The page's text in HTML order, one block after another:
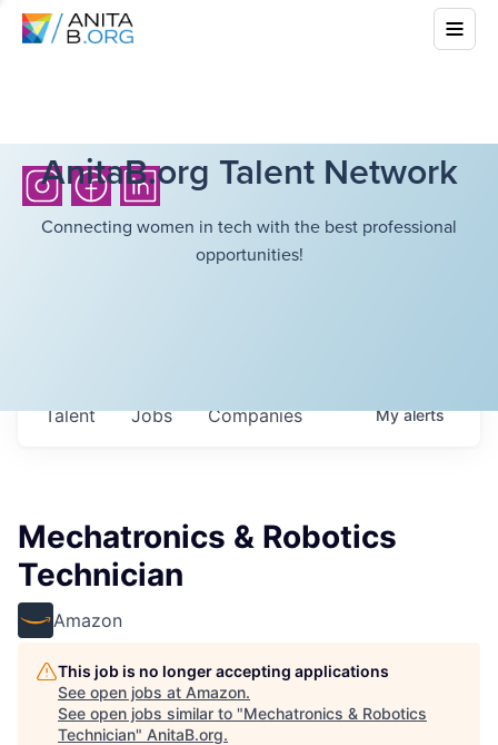
AnitaB.org Talent Network
Connecting women in tech with the best professional
opportunities!
Jobs Companies
Talent Myalerts
Mechatronics & Robotics
Technician
Amazon
This job is no longer accepting applications
See open jobs at Amazon.
See open jobs similar to "Mechatronics & Robotics
Technician" AnitaB.org.